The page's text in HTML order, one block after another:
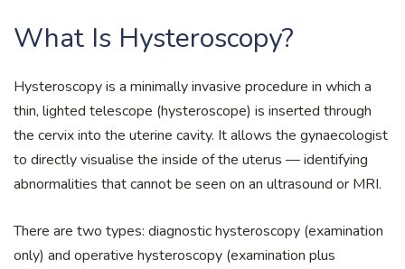
What Is Hysteroscopy?
Hysteroscopy is a minimally invasive procedure in which a
thin, lighted telescope (hysteroscope) is inserted through
the cervix into the uterine cavity. It allows the gynaecologist
to directly visualise the inside of the uterus — identifying
abnormalities that cannot be seen on an ultrasound or MRI.
There are two types: diagnostic hysteroscopy (examination
only) and operative hysteroscopy (examination plus